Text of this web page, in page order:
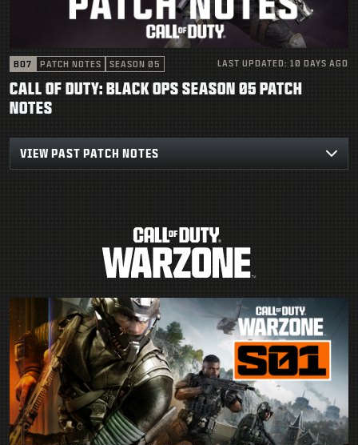
BO7 PATCH NOTES SEASON 05 LAST UPDATED: 10 DAYS AGO
CALL OF DUTY: BLACK OPS SEASON 05 PATCH
NOTES
VIEW PAST PATCH NOTES